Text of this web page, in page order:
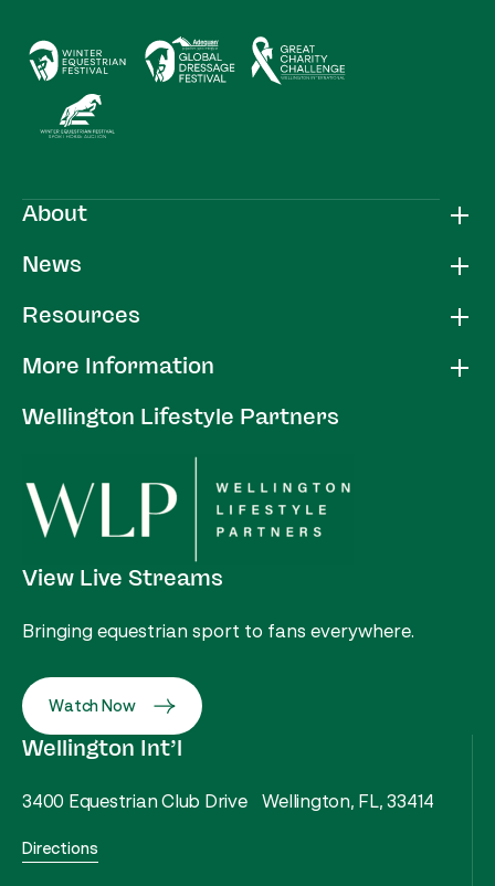
About
News
Resources
More Information
Wellington Lifestyle Partners
View Live Streams
Bringing equestrian sport to fans everywhere.
Watch Now
Wellington Int’l
3400 Equestrian Club Drive Wellington, FL, 33414
Directions